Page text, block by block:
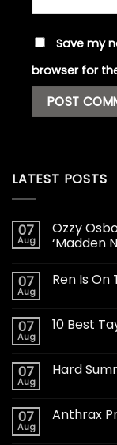
Save my
browser for
LATEST POSTS
07
Aug
Ozzy
‘Madden
07
Aug
Ren Is On
07
Aug
10 Best
07
Aug
Hard
07
Aug
Anthrax